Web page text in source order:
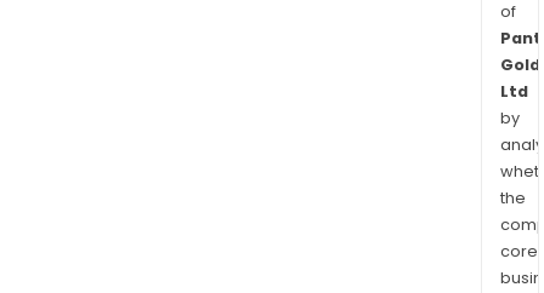
of
Gold
Ltd
by
the
core